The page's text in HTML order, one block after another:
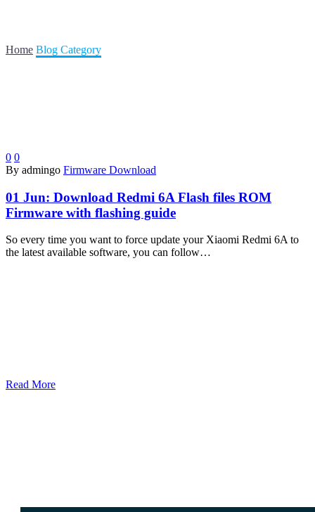
Home Blog Category
0 0
By admingo Firmware Download
01 Jun: Download Redmi 6A Flash files ROM
Firmware with flashing guide
So every time you want to force update your Xiaomi Redmi 6A to
the latest available software, you can follow…
Read More